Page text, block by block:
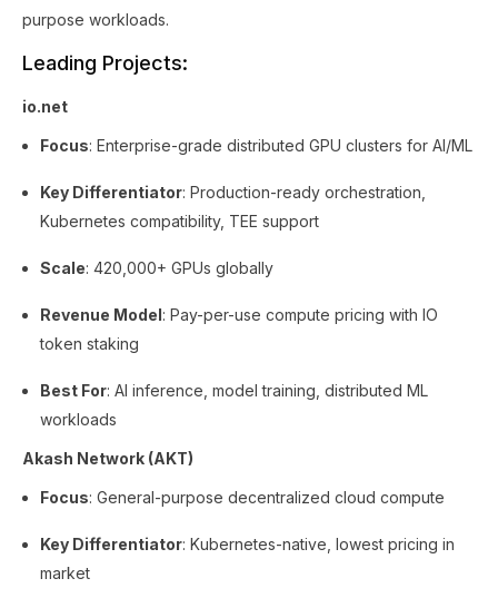
purpose workloads.
Leading Projects:
io.net
Focus: Enterprise-grade distributed GPU clusters for AI/ML
Key Differentiator: Production-ready orchestration,
Kubernetes compatibility, TEE support
Scale: 420,000+ GPUs globally
Revenue Model: Pay-per-use compute pricing with IO
token staking
Best For: AI inference, model training, distributed ML
workloads
Akash Network (AKT)
Focus: General-purpose decentralized cloud compute
Key Differentiator: Kubernetes-native, lowest pricing in
market